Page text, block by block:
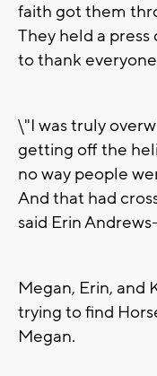
faith got them
They held a
to thank
\"I was truly
getting off the
no way people
And that had
said Erin
Megan, Erin, and
trying to find
Megan.